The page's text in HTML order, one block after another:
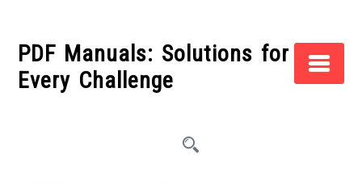
contentPDF Manuals: Solutions for
Every Challenge